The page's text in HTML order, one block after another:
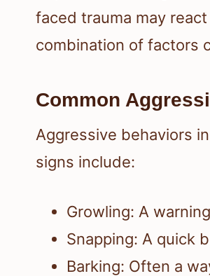
faced trauma may
combination of factors
Common
Aggressive behaviors
signs include:
Growling: A
Snapping: A quick
Barking: Often a